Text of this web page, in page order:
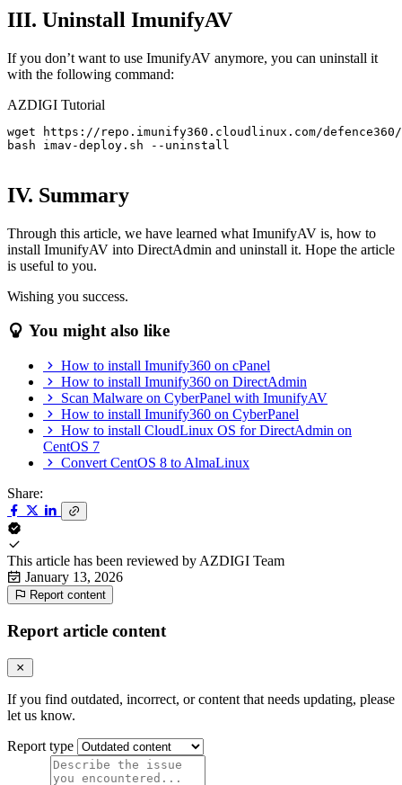
III. Uninstall ImunifyAV
If you don’t want to use ImunifyAV anymore, you can uninstall it
with the following command:
AZDIGI Tutorial
wget https://repo.imunify360.cloudlinux.com/
bash imav-deploy.sh --uninstall
IV. Summary
Through this article, we have learned what ImunifyAV is, how to
install ImunifyAV into DirectAdmin and uninstall it. Hope the article
is useful to you.
Wishing you success.
You might also like
How to install Imunify360 on cPanel
How to install Imunify360 on DirectAdmin
Scan Malware on CyberPanel with ImunifyAV
How to install Imunify360 on CyberPanel
How to install CloudLinux OS for DirectAdmin on
CentOS 7
Convert CentOS 8 to AlmaLinux
Share:
This article has been reviewed by AZDIGI Team
January 13, 2026
Report content
Report article content
If you find outdated, incorrect, or content that needs updating, please
let us know.
Report type